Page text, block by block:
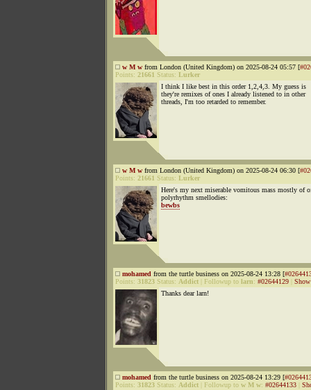
w M w from London (United Kingdom) on 2025-08-24 05:57 [
Points: 21661 Status: Lurker
I think I like best in this order 1,2,4,3. My guess is
they're remixes of ones I already listened to in other
threads, I'm too retarded to remember.
w M w from London (United Kingdom) on 2025-08-24 06:30 [
Points: 21661 Status: Lurker
Here's my next miserable vomitous mass mostly of
polyrhythm smellodies:
bewbs
mohamed from the turtle business on 2025-08-24 13:28 [
Points: 31823 Status: Addict Followup to larn: #02644129
Show
Thanks dear larn!
mohamed from the turtle business on 2025-08-24 13:29 [
Points: 31823 Status: Addict Followup to w M w: #02644133